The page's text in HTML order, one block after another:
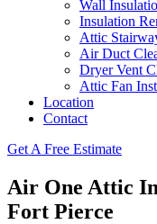
Wall
Insulation
Attic
Air Duct
Dryer Vent
Attic Fan
Location
Contact
Get A Free Estimate
Air One Attic
Fort Pierce